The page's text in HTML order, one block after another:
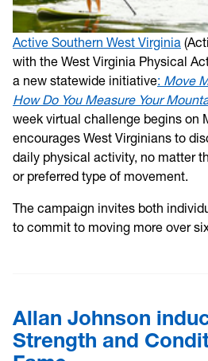
Active Southern West Virginia
with the West Virginia Physical
a new statewide initiative: Move
How Do You Measure Your
week virtual challenge begins on
encourages West Virginians to
daily physical activity, no matter
or preferred type of movement.
The campaign invites both
to commit to moving more over
Allan Johnson
Strength and